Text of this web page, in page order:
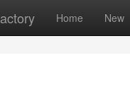
Home New